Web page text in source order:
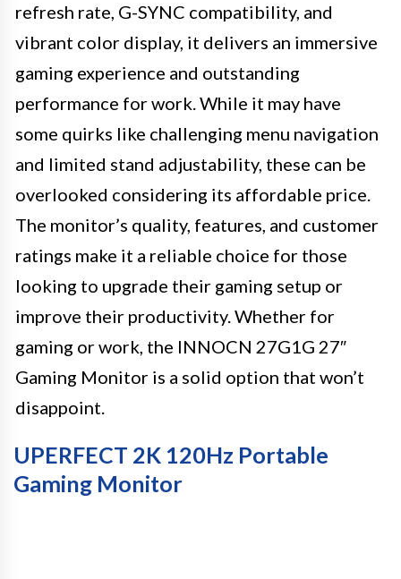
refresh rate, G-SYNC compatibility, and
vibrant color display, it delivers an immersive
gaming experience and outstanding
performance for work. While it may have
some quirks like challenging menu navigation
and limited stand adjustability, these can be
overlooked considering its affordable price.
The monitor’s quality, features, and customer
ratings make it a reliable choice for those
looking to upgrade their gaming setup or
improve their productivity. Whether for
gaming or work, the INNOCN 27G1G 27″
Gaming Monitor is a solid option that won’t
disappoint.
UPERFECT 2K 120Hz Portable
Gaming Monitor